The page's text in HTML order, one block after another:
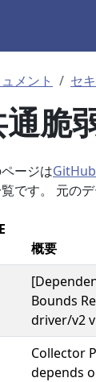
メント セ
脆
ージは
です。 元のデ
概要
Bounds
driver/v2
Collector
depends